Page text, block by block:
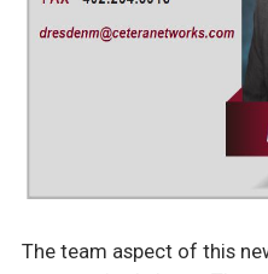
The team aspect of this